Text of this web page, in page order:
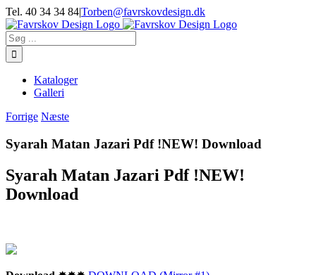
Skip
to
content
Tel. 40 34 34 84|Torben@favrskovdesign.dk
Søg
efter:
Kataloger
Galleri
Forrige Næste
Syarah Matan Jazari Pdf !NEW! Download
Syarah Matan Jazari Pdf !NEW!
Download